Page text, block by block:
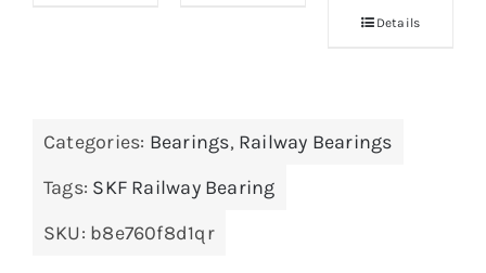
Details
Categories: Bearings, Railway Bearings
Tags: SKF Railway Bearing
SKU: b8e760f8d1qr